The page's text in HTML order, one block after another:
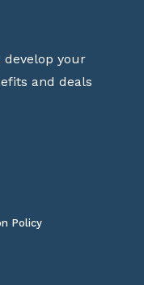
your
and deals
Policy